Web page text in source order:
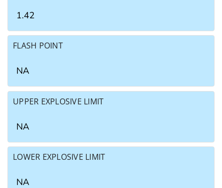
1.42
FLASH POINT
NA
UPPER EXPLOSIVE LIMIT
NA
LOWER EXPLOSIVE LIMIT
NA